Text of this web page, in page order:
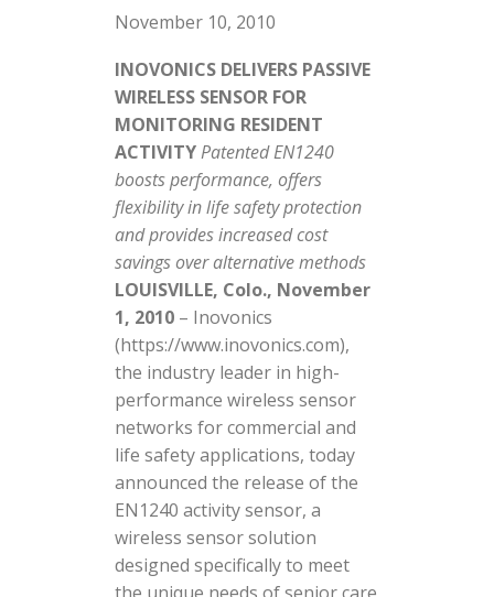
November 10, 2010
INOVONICS DELIVERS PASSIVE
WIRELESS SENSOR FOR
MONITORING RESIDENT
ACTIVITYPatented EN1240
boosts performance, offers
flexibility in life safety protection
and provides increased cost
savings over alternative methods
LOUISVILLE, Colo., November
1, 2010 – Inovonics
(https://www.inovonics.com),
the industry leader in high-
performance wireless sensor
networks for commercial and
life safety applications, today
announced the release of the
EN1240 activity sensor, a
wireless sensor solution
designed specifically to meet